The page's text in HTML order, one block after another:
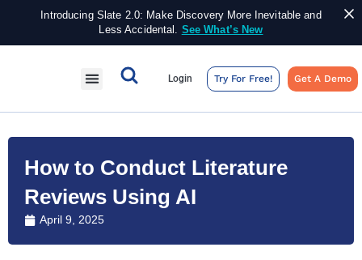
Introducing Slate 2.0: Make Discovery More Inevitable and
Less Accidental. See What’s New
Login Try For Free! Get A Demo
How to Conduct Literature
Reviews Using AI
April 9, 2025